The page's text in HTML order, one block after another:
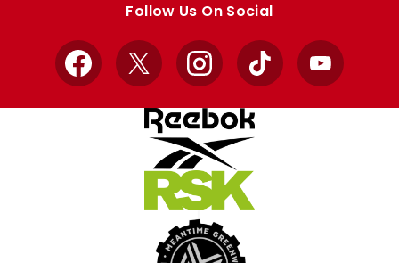
Follow Us On Social
Facebook
X InstagramTikTok YouTube